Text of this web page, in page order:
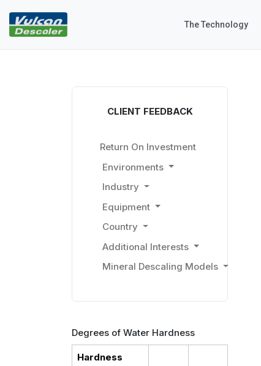
The Technology
CLIENT FEEDBACK
Return On Investment
Environments
Industry
Equipment
Country
Additional Interests
Mineral Descaling Models
Degrees of Water Hardness
Hardness